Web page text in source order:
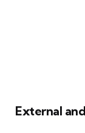
External